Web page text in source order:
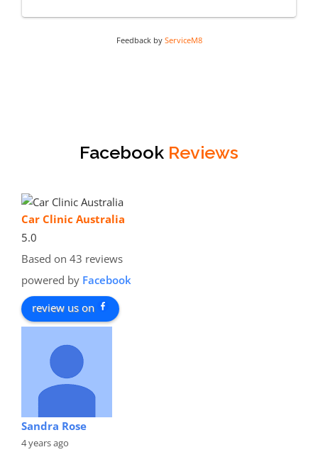
Feedback by ServiceM8
Facebook Reviews
Car Clinic Australia
5.0
Based on 43 reviews
powered by Facebook
review us on
Sandra Rose
4 years ago